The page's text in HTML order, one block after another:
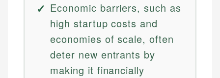
Economic barriers, such as
high startup costs and
economies of scale, often
deter new entrants by
making it financially